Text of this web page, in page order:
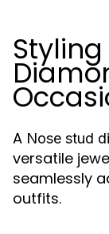
A Nose stud
versatile
seamlessly
outfits.